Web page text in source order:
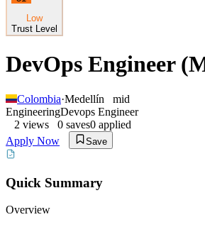
Low
Trust Level
DevOps Engineer
Colombia·Medellín
mid
EngineeringDevops Engineer
2 views 0 saves0 applied
Apply Now
Save
Quick Summary
Overview